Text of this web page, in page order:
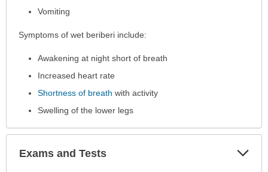
Vomiting
Symptoms of wet beriberi include:
Awakening at night short of breath
Increased heart rate
Shortness of breath with activity
Swelling of the lower legs
Exams and Tests